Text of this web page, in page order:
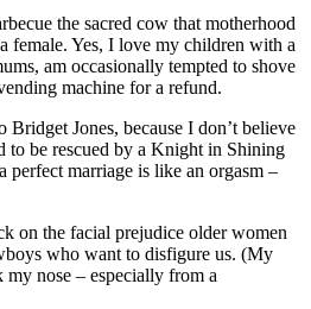
the sacred cow that motherhood
female. Yes, I love my children with a
am occasionally tempted to shove
machine for a refund.
Bridget Jones, because I don’t believe
to be rescued by a Knight in Shining
perfect marriage is like an orgasm –
on the facial prejudice older women
who want to disfigure us. (My
nose – especially from a